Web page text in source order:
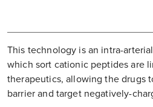
This technology is an intra-
which sort cationic peptides are
therapeutics, allowing the drugs
barrier and target negatively-